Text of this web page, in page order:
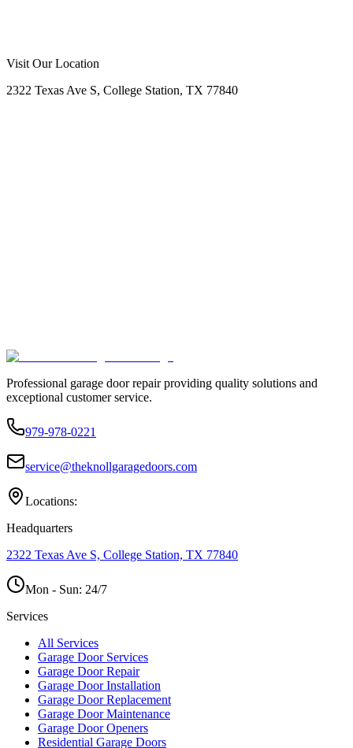
Call Now
Visit Our Location
2322 Texas Ave S, College Station, TX 77840
Professional garage door repair providing quality solutions and
exceptional customer service.
979-978-0221
service@theknollgaragedoors.com
Locations:
Headquarters
2322 Texas Ave S, College Station, TX 77840
Mon - Sun: 24/7
Services
All Services
Garage Door Services
Garage Door Repair
Garage Door Installation
Garage Door Replacement
Garage Door Maintenance
Garage Door Openers
Residential Garage Doors